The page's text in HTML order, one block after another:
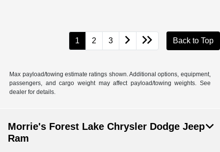
1 2 3 Back to Top
Max payload/towing estimate ratings shown. Additional options, equipment,
passengers, and cargo weight may affect payload/towing weights. See
dealer for details.
Morrie's Forest Lake Chrysler Dodge Jeep
Ram